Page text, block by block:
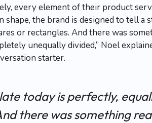
every element of their product
shape, the brand is designed to tell
or rectangles. And there was
unequally divided,” Noel
starter.
today is perfectly,
there was something